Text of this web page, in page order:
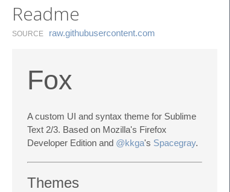
Readme
SOURCE raw.​githubusercontent.​com
Fox
A custom UI and syntax theme for Sublime
Text 2/3. Based on Mozilla's Firefox
Developer Edition and @kkga's Spacegray.
Themes